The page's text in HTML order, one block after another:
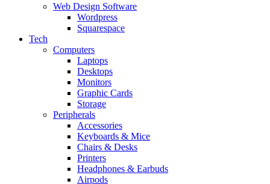
Web Design Software
Wordpress
Squarespace
Tech
Computers
Laptops
Desktops
Monitors
Graphic Cards
Storage
Peripherals
Accessories
Keyboards & Mice
Chairs & Desks
Printers
Headphones & Earbuds
Airpods